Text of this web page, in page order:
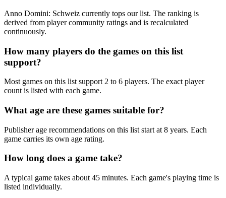
Anno Domini: Schweiz currently tops our list. The ranking is
derived from player community ratings and is recalculated
continuously.
How many players do the games on this list
support?
Most games on this list support 2 to 6 players. The exact player
count is listed with each game.
What age are these games suitable for?
Publisher age recommendations on this list start at 8 years. Each
game carries its own age rating.
How long does a game take?
A typical game takes about 45 minutes. Each game's playing time is
listed individually.